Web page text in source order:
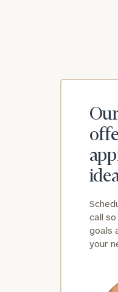
call
goals
your